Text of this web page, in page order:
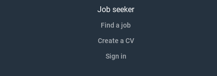
Job seeker
Find a job
Create a CV
Sign in